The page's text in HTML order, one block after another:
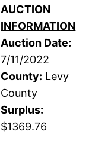
AUCTION
INFORMATION
Auction Date:
7/11/2022
County: Levy
County
Surplus:
$1369.76